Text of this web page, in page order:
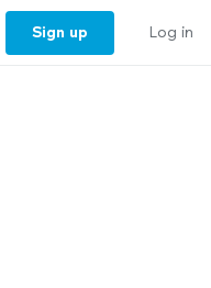
Sign up Log in